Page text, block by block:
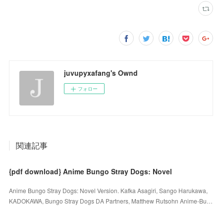
juvupyxafang's Ownd
フォロー
関連記事
{pdf download} Anime Bungo Stray Dogs: Novel
Anime Bungo Stray Dogs: Novel Version. Kafka Asagiri, Sango Harukawa,
KADOKAWA, Bungo Stray Dogs DA Partners, Matthew Rutsohn Anime-Bu…